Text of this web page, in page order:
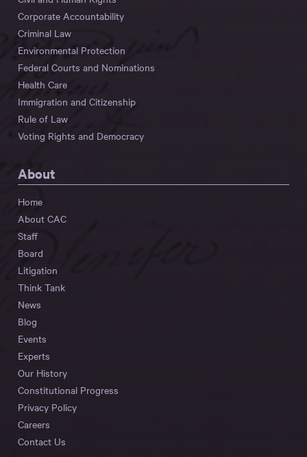
Corporate Accountability
Criminal Law
Environmental Protection
Federal Courts and Nominations
Health Care
Immigration and Citizenship
Rule of Law
Voting Rights and Democracy
About
Home
About CAC
Staff
Board
Litigation
Think Tank
News
Blog
Events
Experts
Our History
Constitutional Progress
Privacy Policy
Careers
Contact Us